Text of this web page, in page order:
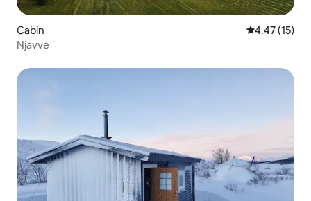
Cabin 4.47 out of 5
4.47 (15)
Njavve